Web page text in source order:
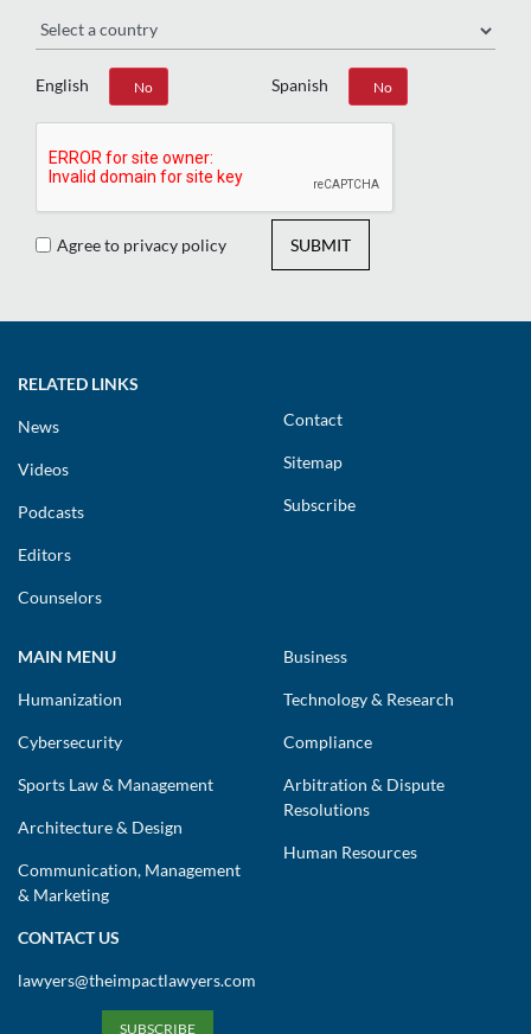
English
Yes No Spanish
Yes No
Agree to privacy policy SUBMIT
RELATED LINKS
News
Videos
Podcasts
Editors
Counselors
Contact
Sitemap
Subscribe
MAIN MENU
Humanization
Cybersecurity
Sports Law & Management
Architecture & Design
Communication, Management
& Marketing
Business
Technology & Research
Compliance
Arbitration & Dispute
Resolutions
Human Resources
CONTACT US
lawyers@theimpactlawyers.com
SUBSCRIBE